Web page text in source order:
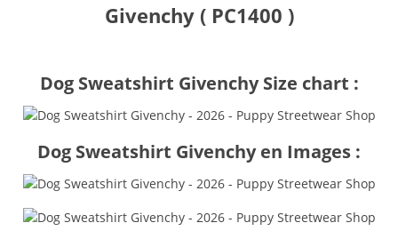
Givenchy ( PC1400 )
Dog Sweatshirt Givenchy Size chart :
Dog Sweatshirt Givenchy en Images :